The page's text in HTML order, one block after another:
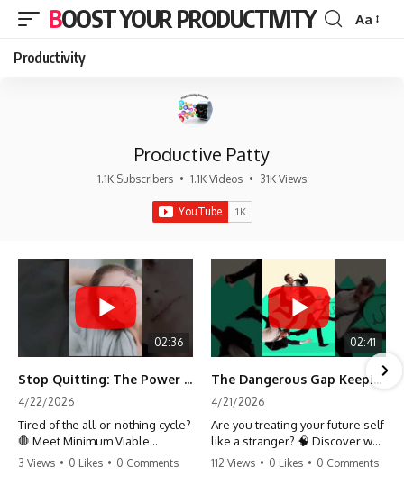
BOOST YOUR PRODUCTIVITY
Font
Aa
Productivity
Productive Patty
1.1K Subscribers • 1.1K Videos • 31K Views
02:36
Stop Quitting: The Power of Minimum Viable Momentum (MVM)
4/22/2026
Tired of the all-or-nothing cycle?
🛑 Meet Minimum Viable
Momentum (MVM). It’s the
3 Views • 0 Likes • 0 Comments
02:41
The Dangerous Gap Keeping You Stuck | Future Self Science
4/21/2026
Are you treating your future self
like a stranger? 🧠 Discover why
your brain chooses the cookie
112 Views • 0 Likes • 0 Comments